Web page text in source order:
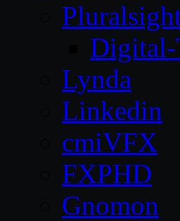
Digital-
Lynda
Linkedin
cmiVFX
FXPHD
Gnomon